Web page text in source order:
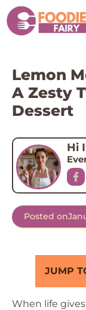
Skip
to
content
Lemon
A Zesty
Dessert
Hi
Posted on
JUMP
When life